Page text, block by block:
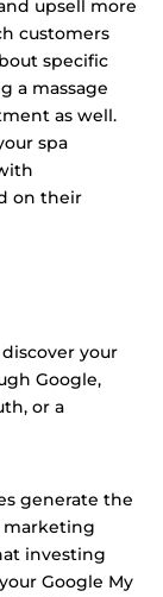
upsell more
customers
specific
a massage
as well.
spa
on their
your
Google,
or a
generate the
marketing
investing
Google My